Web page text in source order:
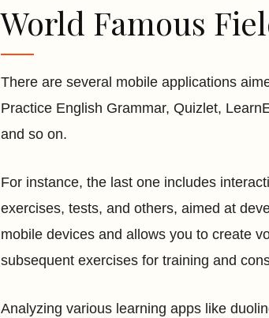
World Famous
There are several mobile applications
Practice English Grammar, Quizlet,
and so on.
For instance, the last one includes
exercises, tests, and others, aimed at
mobile devices and allows you to create
subsequent exercises for training and
Analyzing various learning apps like